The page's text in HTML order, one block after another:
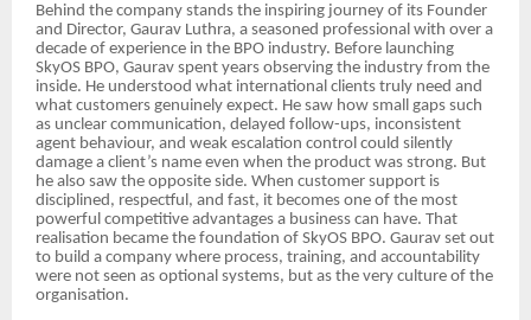
Behind the company stands the inspiring journey of its Founder
and Director, Gaurav Luthra, a seasoned professional with over a
decade of experience in the BPO industry. Before launching
SkyOS BPO, Gaurav spent years observing the industry from the
inside. He understood what international clients truly need and
what customers genuinely expect. He saw how small gaps such
as unclear communication, delayed follow-ups, inconsistent
agent behaviour, and weak escalation control could silently
damage a client’s name even when the product was strong. But
he also saw the opposite side. When customer support is
disciplined, respectful, and fast, it becomes one of the most
powerful competitive advantages a business can have. That
realisation became the foundation of SkyOS BPO. Gaurav set out
to build a company where process, training, and accountability
were not seen as optional systems, but as the very culture of the
organisation.